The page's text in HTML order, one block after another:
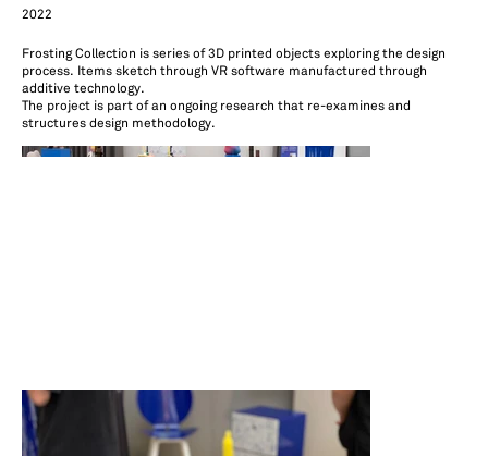
2022
Frosting Collection is series of 3D printed objects exploring the design
process. Items sketch through VR software manufactured through
additive technology.
The project is part of an ongoing research that re-examines and
structures design methodology.